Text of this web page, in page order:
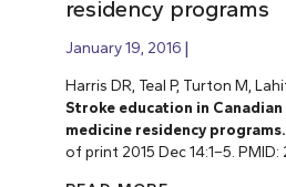
residency programs
January 19, 2016
Harris DR, Teal P, Turton M,
Stroke education in Canadian
medicine residency programs.
of print 2015 Dec 14:1–5. PMID: